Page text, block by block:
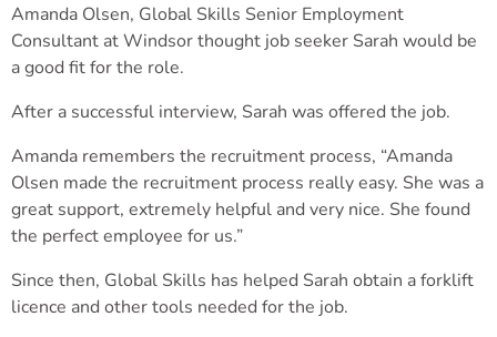
Amanda Olsen, Global Skills Senior Employment
Consultant at Windsor thought job seeker Sarah would be
a good fit for the role.
After a successful interview, Sarah was offered the job.
Amanda remembers the recruitment process, “Amanda
Olsen made the recruitment process really easy. She was a
great support, extremely helpful and very nice. She found
the perfect employee for us.”
Since then, Global Skills has helped Sarah obtain a forklift
licence and other tools needed for the job.